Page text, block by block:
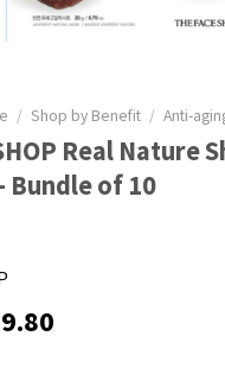
/ Shop by Benefit / Anti-
Real Nature
Bundle of 10